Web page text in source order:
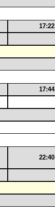
17:22
17:44
22:40